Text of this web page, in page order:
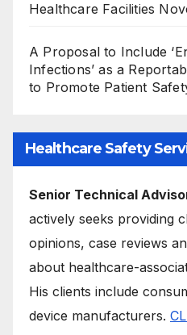
Healthcare Facilities
A Proposal to Include
Infections’ as a
to Promote Patient
Healthcare Safety
Senior Technical
actively seeks providing
opinions, case reviews
about healthcare-
His clients include
device manufacturers.